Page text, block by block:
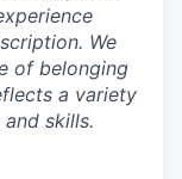
We
of belonging
a variety
skills.